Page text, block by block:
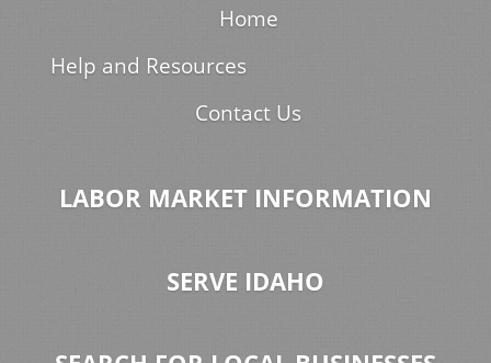
Home
Help and Resources
Contact Us
LABOR MARKET INFORMATION
SERVE IDAHO